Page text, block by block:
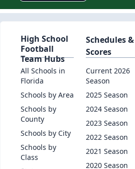
High School
Football
Team Hubs
All Schools in
Florida
Schools by Area
Schools by
County
Schools by City
Schools by
Class
Schedules &
Scores
Current 2026
Season
2025 Season
2024 Season
2023 Season
2022 Season
2021 Season
2020 Season